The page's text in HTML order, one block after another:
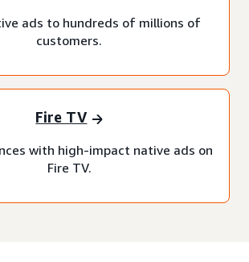
ads to hundreds of millions of
customers.
Fire TV
with high-impact native ads on
Fire TV.